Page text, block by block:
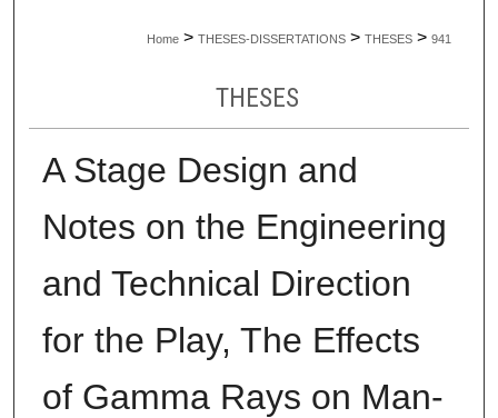
Home > THESES-DISSERTATIONS > THESES > 941
THESES
A Stage Design and
Notes on the Engineering
and Technical Direction
for the Play, The Effects
of Gamma Rays on Man-